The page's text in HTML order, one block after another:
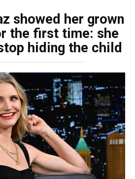
showed her grown
the first time: she
hiding the child